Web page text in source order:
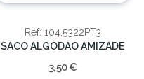
Ref: 104.5322PT3
SACO ALGODAO AMIZADE
3,50 €